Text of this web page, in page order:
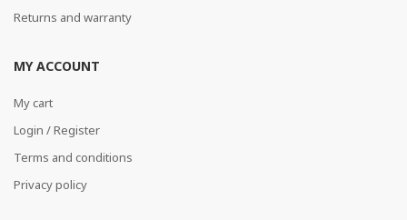
Returns and warranty
MY ACCOUNT
My cart
Login / Register
Terms and conditions
Privacy policy